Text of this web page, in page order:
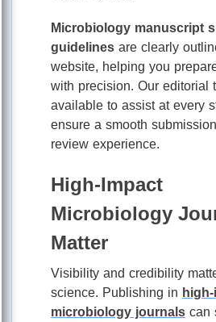
Microbiology manuscript
guidelines are clearly
website, helping you
with precision. Our editorial
available to assist at every
ensure a smooth
review experience.
High-Impact
Microbiology
Matter
Visibility and credibility
science. Publishing in
microbiology journals can